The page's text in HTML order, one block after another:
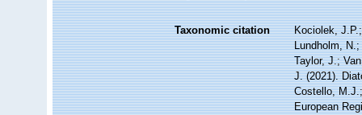
Taxonomic citation
Kociolek,
Lundholm,
Taylor, J.;
J. (2021).
Costello,
European